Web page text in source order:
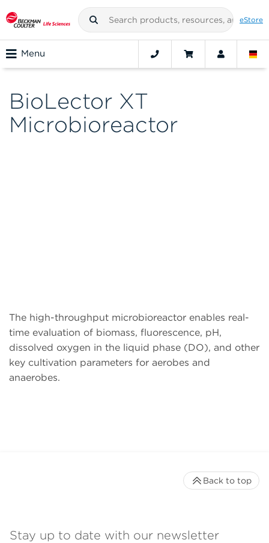
eStore
Menu
BioLector XT
Microbioreactor
The high-throughput microbioreactor enables real-
time evaluation of biomass, fluorescence, pH,
dissolved oxygen in the liquid phase (DO), and other
key cultivation parameters for aerobes and
anaerobes.
Stay up to date with our newsletter
Back to top